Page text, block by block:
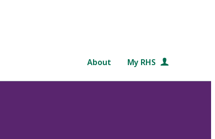
About My RHS